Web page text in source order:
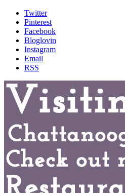
Twitter
Pinterest
Facebook
Bloglovin
Instagram
Email
RSS